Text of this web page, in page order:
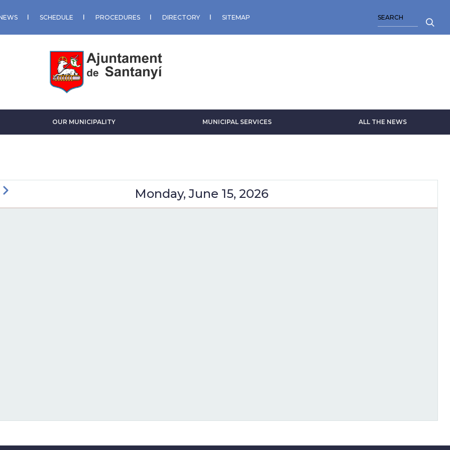
SCHEDULE PROCEDURES DIRECTORY SITEMAP
OUR MUNICIPALITY MUNICIPAL SERVICES ALL THE NEWS
Monday, June 15, 2026
Next